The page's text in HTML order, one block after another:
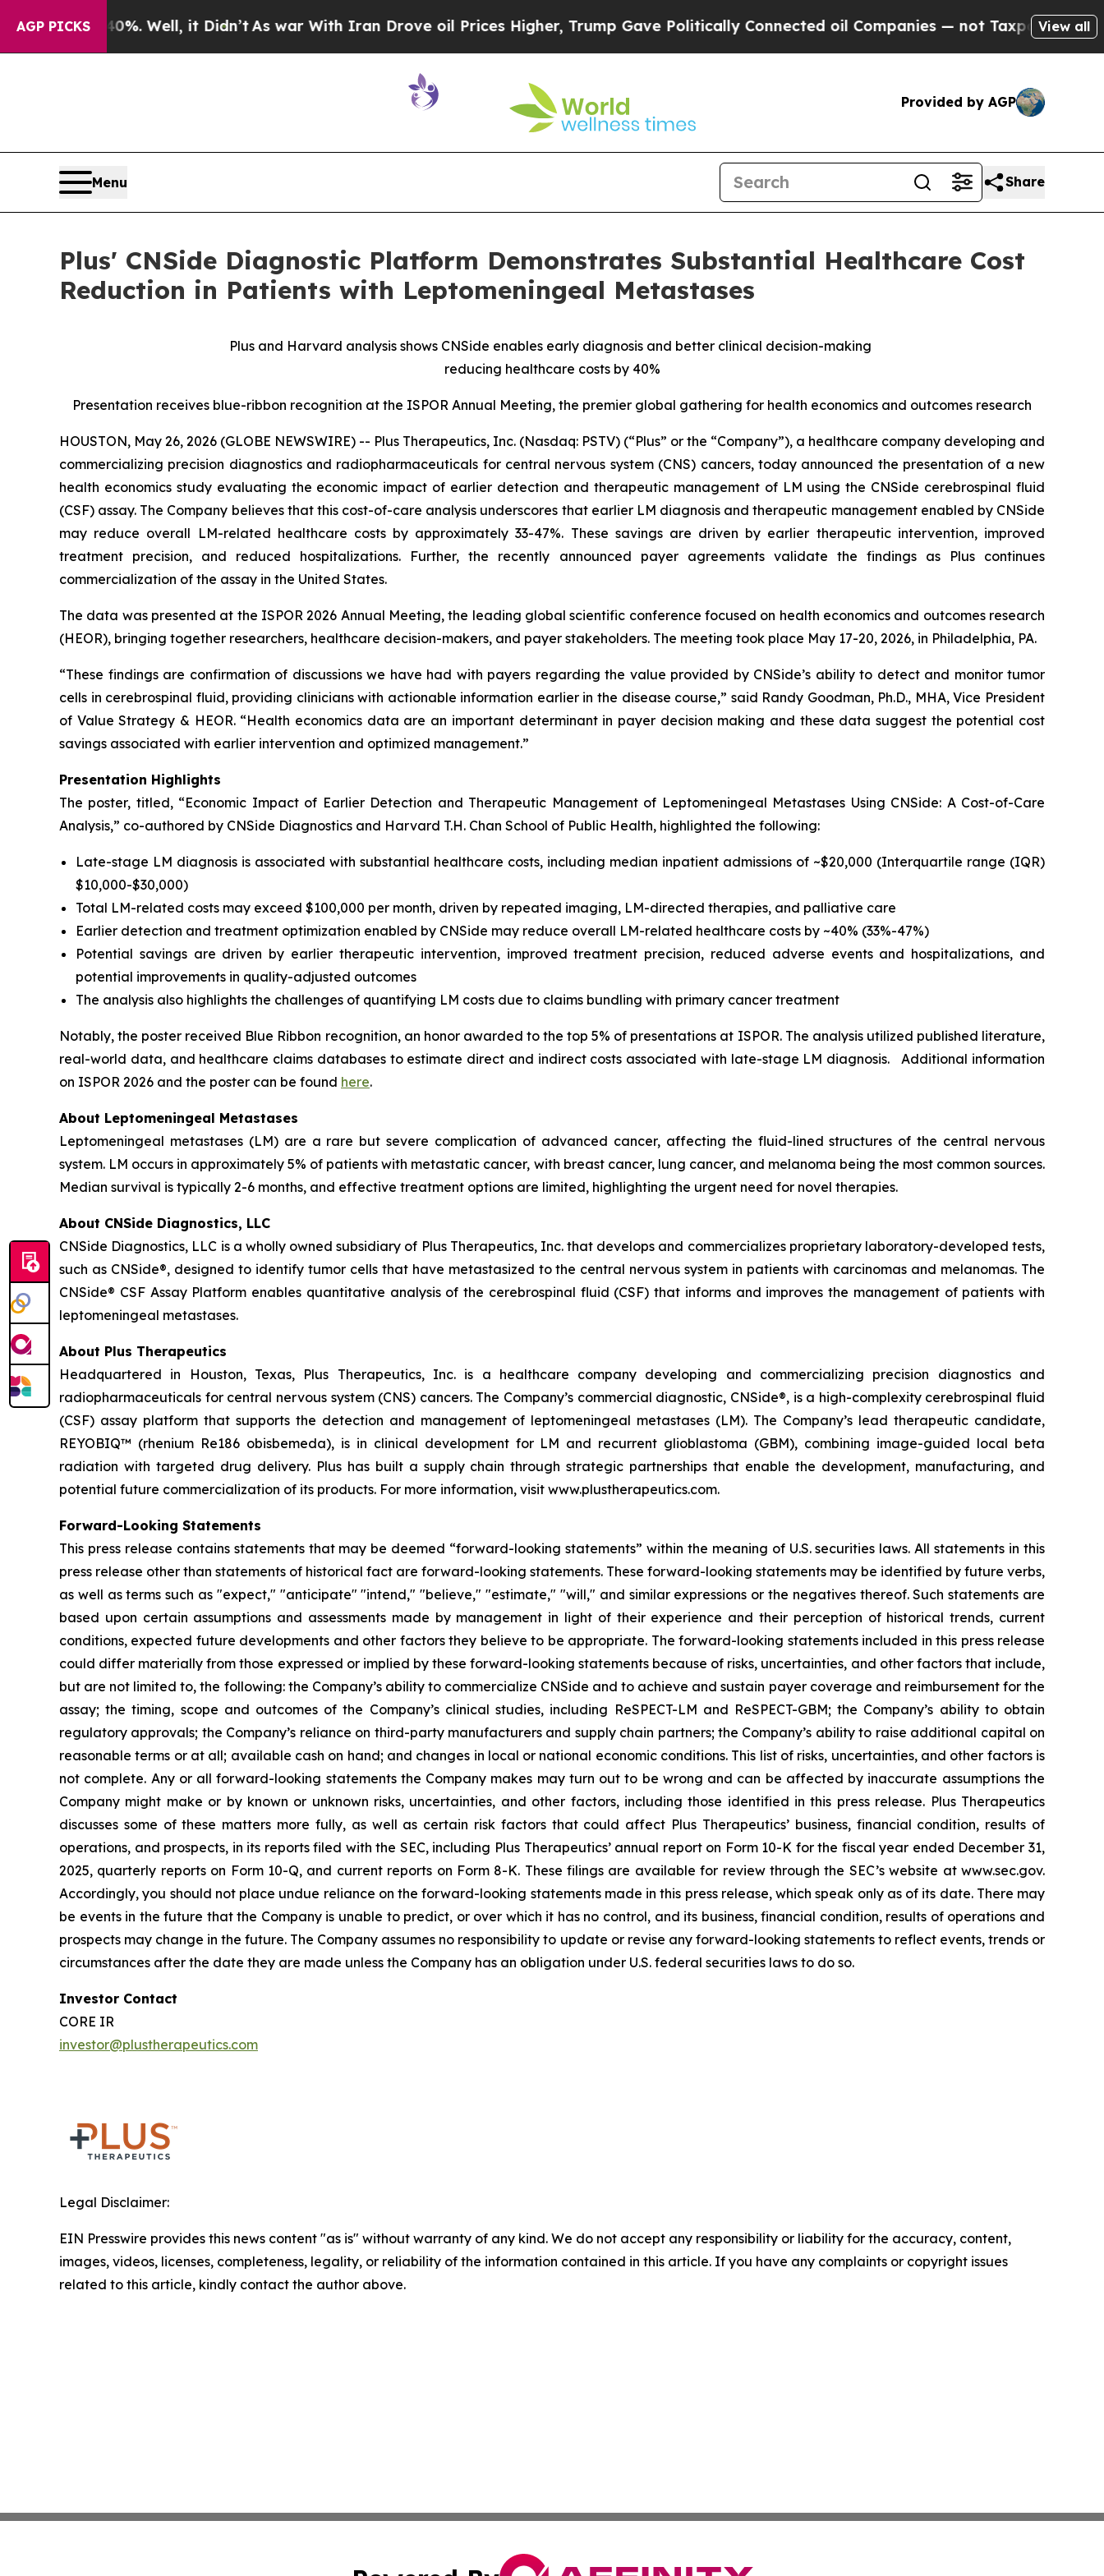
AGP PICKS
40%. Well, it Didn’tAs war With Iran Drove oil Prices Higher, Trump Gave Politically Connected oil Companies — not Taxpayers — the Chance
View all
Provided by AGP
Menu Share
Plus' CNSide Diagnostic Platform Demonstrates Substantial Healthcare Cost
Reduction in Patients with Leptomeningeal Metastases
Plus and Harvard analysis shows CNSide enables early diagnosis and better clinical decision-making
reducing healthcare costs by 40%
Presentation receives blue-ribbon recognition at the ISPOR Annual Meeting, the premier global gathering for health economics and outcomes research
HOUSTON, May 26, 2026 (GLOBE NEWSWIRE) -- Plus Therapeutics, Inc. (Nasdaq: PSTV) (“Plus” or the “Company”), a healthcare company developing and
commercializing precision diagnostics and radiopharmaceuticals for central nervous system (CNS) cancers, today announced the presentation of a new
health economics study evaluating the economic impact of earlier detection and therapeutic management of LM using the CNSide cerebrospinal fluid
(CSF) assay. The Company believes that this cost-of-care analysis underscores that earlier LM diagnosis and therapeutic management enabled by CNSide
may reduce overall LM-related healthcare costs by approximately 33-47%. These savings are driven by earlier therapeutic intervention, improved
treatment precision, and reduced hospitalizations. Further, the recently announced payer agreements validate the findings as Plus continues
commercialization of the assay in the United States.
The data was presented at the ISPOR 2026 Annual Meeting, the leading global scientific conference focused on health economics and outcomes research
(HEOR), bringing together researchers, healthcare decision-makers, and payer stakeholders. The meeting took place May 17-20, 2026, in Philadelphia, PA.
“These findings are confirmation of discussions we have had with payers regarding the value provided by CNSide’s ability to detect and monitor tumor
cells in cerebrospinal fluid, providing clinicians with actionable information earlier in the disease course,” said Randy Goodman, Ph.D., MHA, Vice President
of Value Strategy & HEOR. “Health economics data are an important determinant in payer decision making and these data suggest the potential cost
savings associated with earlier intervention and optimized management.”
Presentation Highlights
The poster, titled, “Economic Impact of Earlier Detection and Therapeutic Management of Leptomeningeal Metastases Using CNSide: A Cost-of-Care
Analysis,” co-authored by CNSide Diagnostics and Harvard T.H. Chan School of Public Health, highlighted the following:
Late-stage LM diagnosis is associated with substantial healthcare costs, including median inpatient admissions of ~$20,000 (Interquartile range (IQR)
$10,000-$30,000)
Total LM-related costs may exceed $100,000 per month, driven by repeated imaging, LM-directed therapies, and palliative care
Earlier detection and treatment optimization enabled by CNSide may reduce overall LM-related healthcare costs by ~40% (33%-47%)
Potential savings are driven by earlier therapeutic intervention, improved treatment precision, reduced adverse events and hospitalizations, and
potential improvements in quality-adjusted outcomes
The analysis also highlights the challenges of quantifying LM costs due to claims bundling with primary cancer treatment
Notably, the poster received Blue Ribbon recognition, an honor awarded to the top 5% of presentations at ISPOR. The analysis utilized published literature,
real-world data, and healthcare claims databases to estimate direct and indirect costs associated with late-stage LM diagnosis. Additional information
on ISPOR 2026 and the poster can be found here.
About Leptomeningeal Metastases
Leptomeningeal metastases (LM) are a rare but severe complication of advanced cancer, affecting the fluid-lined structures of the central nervous
system. LM occurs in approximately 5% of patients with metastatic cancer, with breast cancer, lung cancer, and melanoma being the most common sources.
Median survival is typically 2-6 months, and effective treatment options are limited, highlighting the urgent need for novel therapies.
About CNSide Diagnostics, LLC
CNSide Diagnostics, LLC is a wholly owned subsidiary of Plus Therapeutics, Inc. that develops and commercializes proprietary laboratory-developed tests,
such as CNSide®, designed to identify tumor cells that have metastasized to the central nervous system in patients with carcinomas and melanomas. The
CNSide® CSF Assay Platform enables quantitative analysis of the cerebrospinal fluid (CSF) that informs and improves the management of patients with
leptomeningeal metastases.
About Plus Therapeutics
Headquartered in Houston, Texas, Plus Therapeutics, Inc. is a healthcare company developing and commercializing precision diagnostics and
radiopharmaceuticals for central nervous system (CNS) cancers. The Company’s commercial diagnostic, CNSide®, is a high-complexity cerebrospinal fluid
(CSF) assay platform that supports the detection and management of leptomeningeal metastases (LM). The Company’s lead therapeutic candidate,
REYOBIQ™ (rhenium Re186 obisbemeda), is in clinical development for LM and recurrent glioblastoma (GBM), combining image-guided local beta
radiation with targeted drug delivery. Plus has built a supply chain through strategic partnerships that enable the development, manufacturing, and
potential future commercialization of its products. For more information, visit www.plustherapeutics.com.
Forward-Looking Statements
This press release contains statements that may be deemed “forward-looking statements” within the meaning of U.S. securities laws. All statements in this
press release other than statements of historical fact are forward-looking statements. These forward-looking statements may be identified by future verbs,
as well as terms such as "expect," "anticipate" "intend," "believe," "estimate," "will," and similar expressions or the negatives thereof. Such statements are
based upon certain assumptions and assessments made by management in light of their experience and their perception of historical trends, current
conditions, expected future developments and other factors they believe to be appropriate. The forward-looking statements included in this press release
could differ materially from those expressed or implied by these forward-looking statements because of risks, uncertainties, and other factors that include,
but are not limited to, the following: the Company’s ability to commercialize CNSide and to achieve and sustain payer coverage and reimbursement for the
assay; the timing, scope and outcomes of the Company’s clinical studies, including ReSPECT-LM and ReSPECT-GBM; the Company’s ability to obtain
regulatory approvals; the Company’s reliance on third-party manufacturers and supply chain partners; the Company’s ability to raise additional capital on
reasonable terms or at all; available cash on hand; and changes in local or national economic conditions. This list of risks, uncertainties, and other factors is
not complete. Any or all forward-looking statements the Company makes may turn out to be wrong and can be affected by inaccurate assumptions the
Company might make or by known or unknown risks, uncertainties, and other factors, including those identified in this press release. Plus Therapeutics
discusses some of these matters more fully, as well as certain risk factors that could affect Plus Therapeutics’ business, financial condition, results of
operations, and prospects, in its reports filed with the SEC, including Plus Therapeutics’ annual report on Form 10-K for the fiscal year ended December 31,
2025, quarterly reports on Form 10-Q, and current reports on Form 8-K. These filings are available for review through the SEC’s website at www.sec.gov.
Accordingly, you should not place undue reliance on the forward-looking statements made in this press release, which speak only as of its date. There may
be events in the future that the Company is unable to predict, or over which it has no control, and its business, financial condition, results of operations and
prospects may change in the future. The Company assumes no responsibility to update or revise any forward-looking statements to reflect events, trends or
circumstances after the date they are made unless the Company has an obligation under U.S. federal securities laws to do so.
Investor Contact
CORE IR
investor@plustherapeutics.com
Legal Disclaimer:
EIN Presswire provides this news content "as is" without warranty of any kind. We do not accept any responsibility or liability for the accuracy, content,
images, videos, licenses, completeness, legality, or reliability of the information contained in this article. If you have any complaints or copyright issues
related to this article, kindly contact the author above.